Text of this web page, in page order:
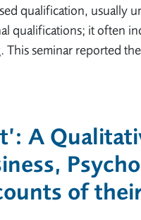
qualification, usually
qualifications; it often
This seminar reported
A
of